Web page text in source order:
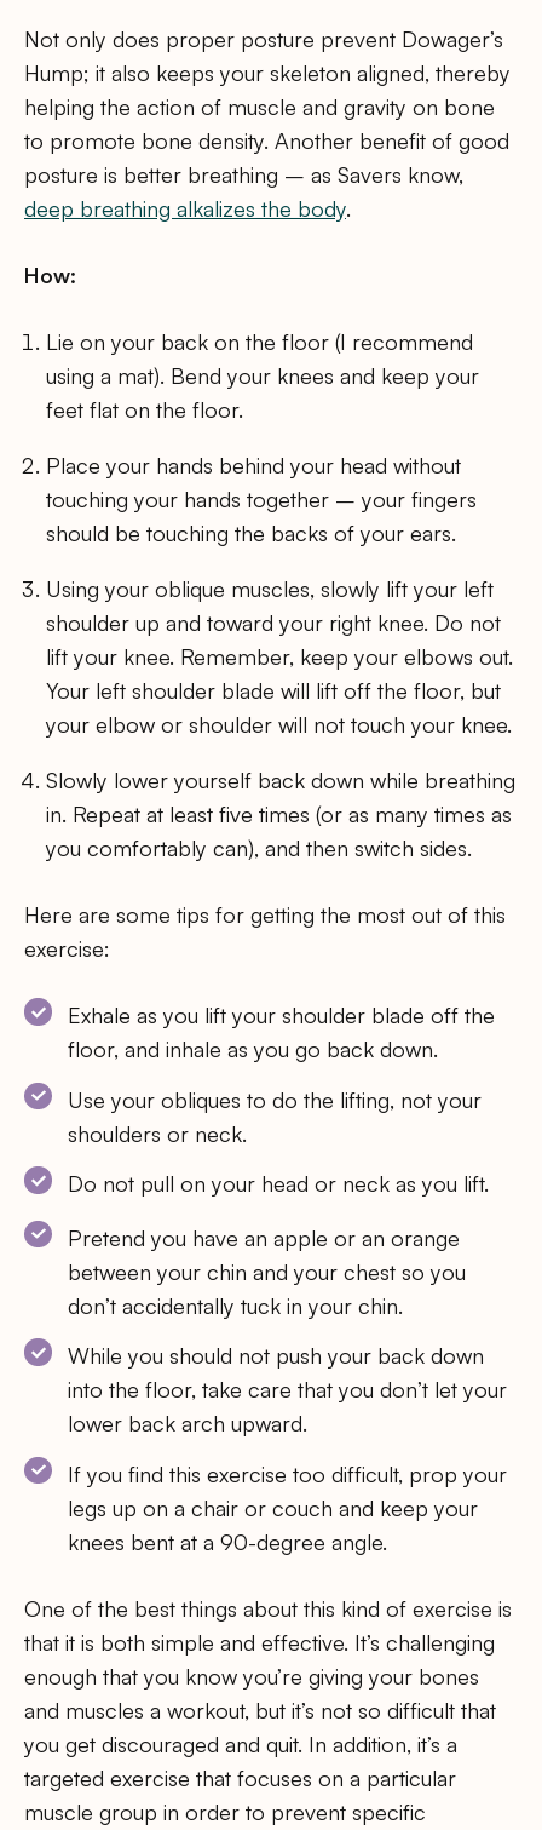
Not only does proper posture prevent Dowager’s
Hump; it also keeps your skeleton aligned, thereby
helping the action of muscle and gravity on bone
to promote bone density. Another benefit of good
posture is better breathing – as Savers know,
deep breathing alkalizes the body.
How:
Lie on your back on the floor (I recommend
using a mat). Bend your knees and keep your
feet flat on the floor.
Place your hands behind your head without
touching your hands together – your fingers
should be touching the backs of your ears.
Using your oblique muscles, slowly lift your left
shoulder up and toward your right knee. Do not
lift your knee. Remember, keep your elbows out.
Your left shoulder blade will lift off the floor, but
your elbow or shoulder will not touch your knee.
Slowly lower yourself back down while breathing
in. Repeat at least five times (or as many times as
you comfortably can), and then switch sides.
Here are some tips for getting the most out of this
exercise:
Exhale as you lift your shoulder blade off the
floor, and inhale as you go back down.
Use your obliques to do the lifting, not your
shoulders or neck.
Do not pull on your head or neck as you lift.
Pretend you have an apple or an orange
between your chin and your chest so you
don’t accidentally tuck in your chin.
While you should not push your back down
into the floor, take care that you don’t let your
lower back arch upward.
If you find this exercise too difficult, prop your
legs up on a chair or couch and keep your
knees bent at a 90-degree angle.
One of the best things about this kind of exercise is
that it is both simple and effective. It’s challenging
enough that you know you’re giving your bones
and muscles a workout, but it’s not so difficult that
you get discouraged and quit. In addition, it’s a
targeted exercise that focuses on a particular
muscle group in order to prevent specific